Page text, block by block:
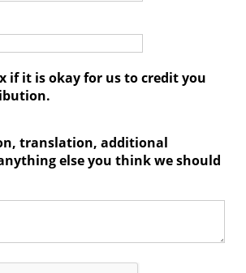
if it is okay for us to credit you
translation, additional
else you think we should